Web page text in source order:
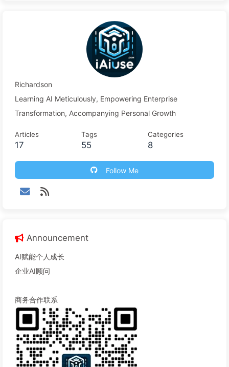
Richardson
Learning AI Meticulously, Empowering Enterprise
Transformation, Accompanying Personal Growth
Articles
17
Tags
55
Categories
8
Follow Me
Announcement
AI赋能个人成长
企业AI顾问
商务合作联系